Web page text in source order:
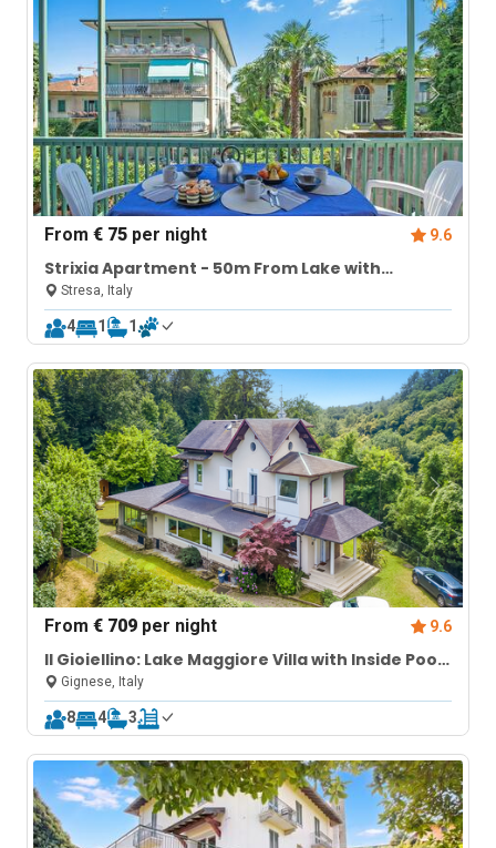
From€ 75 per night 9.6
Strixia Apartment - 50m From Lake with
Balcony
Stresa, Italy
4 1 1
From€ 709 per night 9.6
Il Gioiellino: Lake Maggiore Villa with Inside Pool
and Sauna
Gignese, Italy
8 4 3